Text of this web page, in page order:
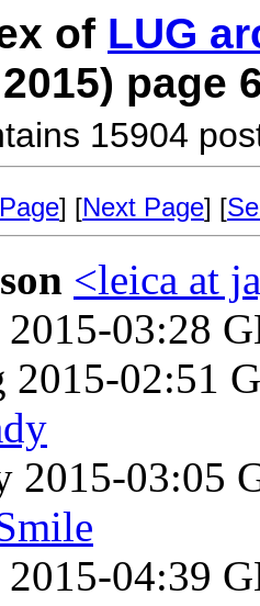
of LUG
page
15904
] [Next Page] [
<leica at
2015-03:28
2015-02:51
2015-03:05
2015-04:39